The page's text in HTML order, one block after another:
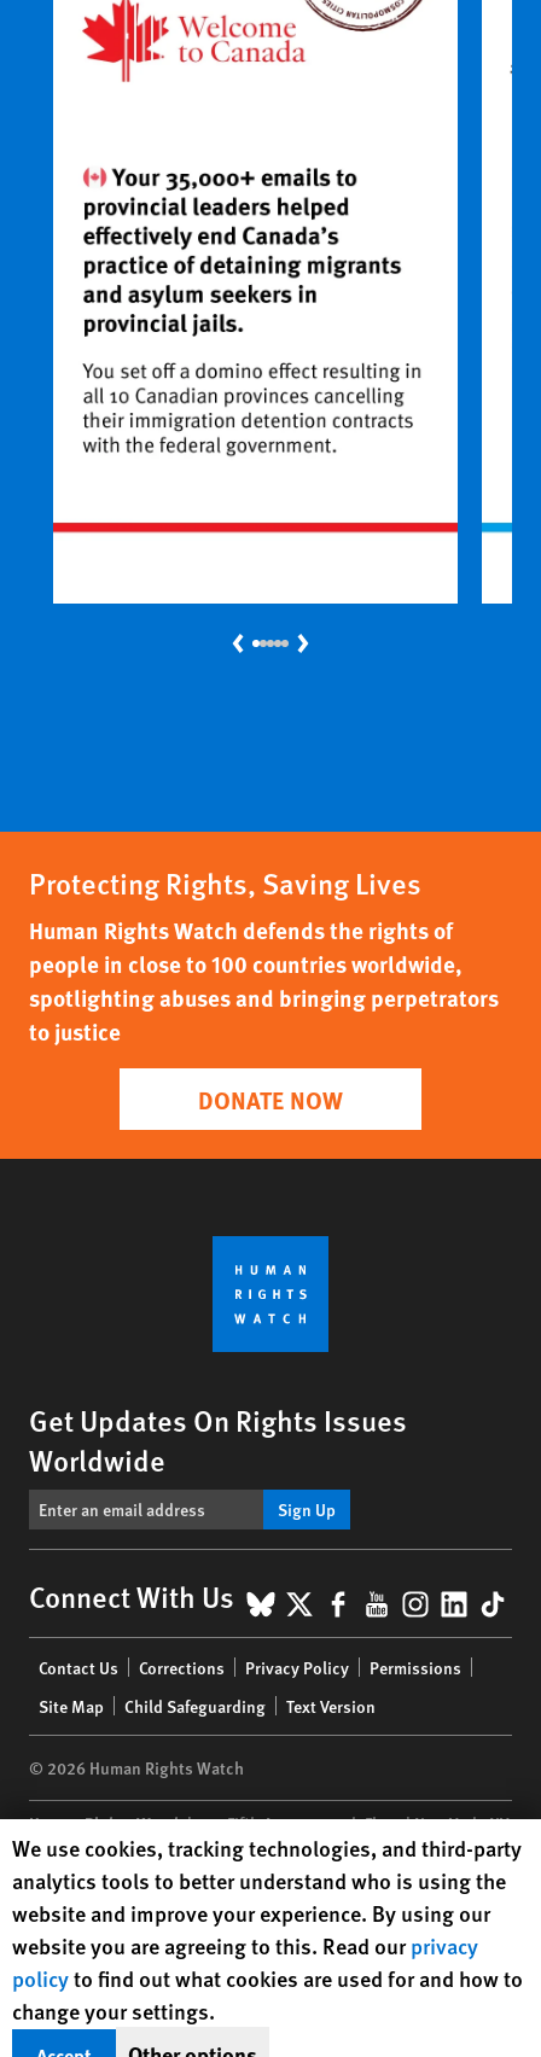
PreviousNext
Protecting Rights, Saving Lives
Human Rights Watch defends the rights of
people in close to 100 countries worldwide,
spotlighting abuses and bringing perpetrators
to justice
DONATE NOW
Get Updates On Rights Issues
Worldwide
Sign Up
Connect With Us BlueSky
X Facebook
YouTube
menu
Contact Us Corrections Privacy Policy
Permissions
Site Map
Child Safeguarding Text Version
© 2026 Human Rights Watch
Human Rights Watch| 350 Fifth Avenue, 34th Floor | New York,NY
10118-3299USA|t 1.212.290.4700
Human Rights Watchis a 501(C)(3) nonprofit registered in the US
under EIN: 13-2875808
Human Rights Watch cookie preferences
We use cookies, tracking technologies, and third-party
analytics tools to better understand who is using the
website and improve your experience. By using our
website you are agreeing to this. Read ourprivacy
policyto find out what cookies are used for and how to
change your settings.